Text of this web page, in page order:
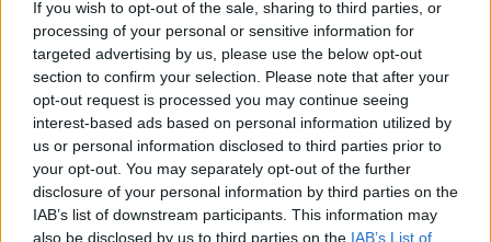
If you wish to opt-out of the sale, sharing to third parties, or
processing of your personal or sensitive information for
targeted advertising by us, please use the below opt-out
section to confirm your selection. Please note that after your
opt-out request is processed you may continue seeing
interest-based ads based on personal information utilized by
us or personal information disclosed to third parties prior to
your opt-out. You may separately opt-out of the further
disclosure of your personal information by third parties on the
IAB’s list of downstream participants. This information may
also be disclosed by us to third parties on the IAB’s List of
OTB BREAKFAST
14 JAN 2022
02:07:56
The Crappy Quiz | Santa hats galore
- Adrian v Ger v Nathan
OTB HIGHLIGHTS
17 DEC 2021
00:22:17
COVID chaos, Quinlan, Thommo,